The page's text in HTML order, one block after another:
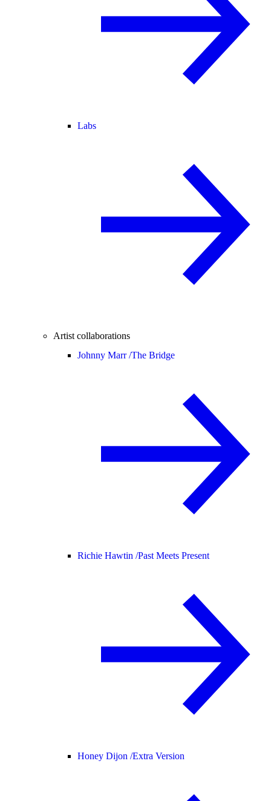
Labs
Artist collaborations
Johnny Marr /The Bridge
Richie Hawtin /Past Meets Present
Honey Dijon /Extra Version